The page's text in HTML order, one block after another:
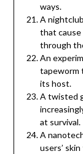
ways.
A
that cause
through
An
tapeworm
its host.
A twisted
at survival.
A
users’